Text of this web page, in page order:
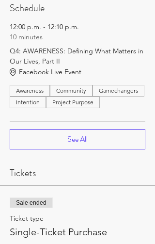
Schedule
12:00 p.m. - 12:10 p.m.
10 minutes
Q4: AWARENESS: Defining What Matters in
Our Lives, Part II
Facebook Live Event
Awareness Community
Gamechangers
Intention
Project Purpose
See All
Tickets
Sale ended
Ticket type
Single-Ticket Purchase